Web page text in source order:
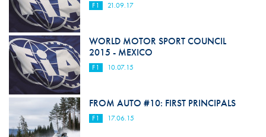
F1 21.09.17
WORLD MOTOR SPORT COUNCIL
2015 - MEXICO
F1 10.07.15
FROM AUTO #10: FIRST PRINCIPALS
F1 17.06.15